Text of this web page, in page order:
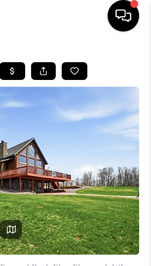
LISTINGS
TOP AREAS
BUYING
FINANCING
HOME VALUE
WHO WE ARE
REVIEWS
BLOG